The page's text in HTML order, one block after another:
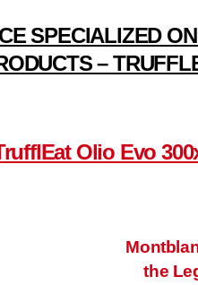
SPECIALIZED
–
the